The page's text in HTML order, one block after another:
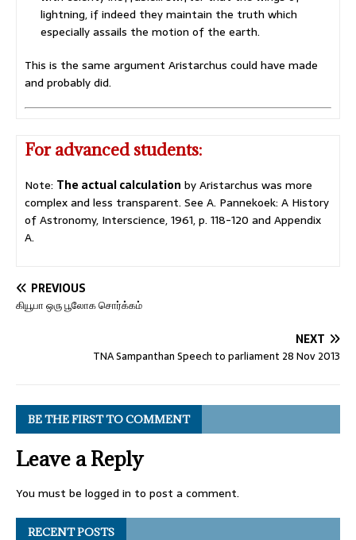
lightning, if indeed they maintain the truth which
especially assails the motion of the earth.
This is the same argument Aristarchus could have made
and probably did.
For advanced students:
Note: The actual calculation by Aristarchus was more
complex and less transparent. See A. Pannekoek: A History
of Astronomy, Interscience, 1961, p. 118-120 and Appendix
A.
PREVIOUS
கியூபா ஒரு பூலோக சொர்க்கம்
NEXT
TNA Sampanthan Speech to parliament 28 Nov 2013
BE THE FIRST TO COMMENT
Leave a Reply
You must be logged in to post a comment.
RECENT POSTS